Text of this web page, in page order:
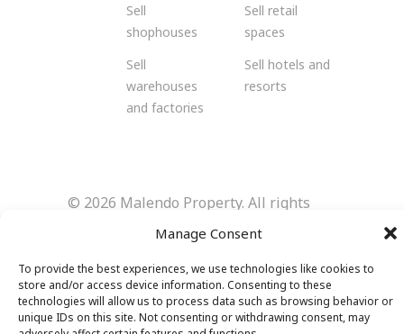
Manage Consent
To provide the best experiences, we use technologies like cookies to
store and/or access device information. Consenting to these
technologies will allow us to process data such as browsing behavior or
unique IDs on this site. Not consenting or withdrawing consent, may
Sell
shophouses
Sell retail
spaces
Sell
warehouses
and factories
Sell hotels and
resorts
© 2026 Malendo Property. All rights